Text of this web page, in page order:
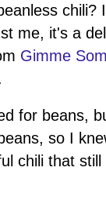
chili?
me, it's a
Gimme
for beans,
so I
chili that